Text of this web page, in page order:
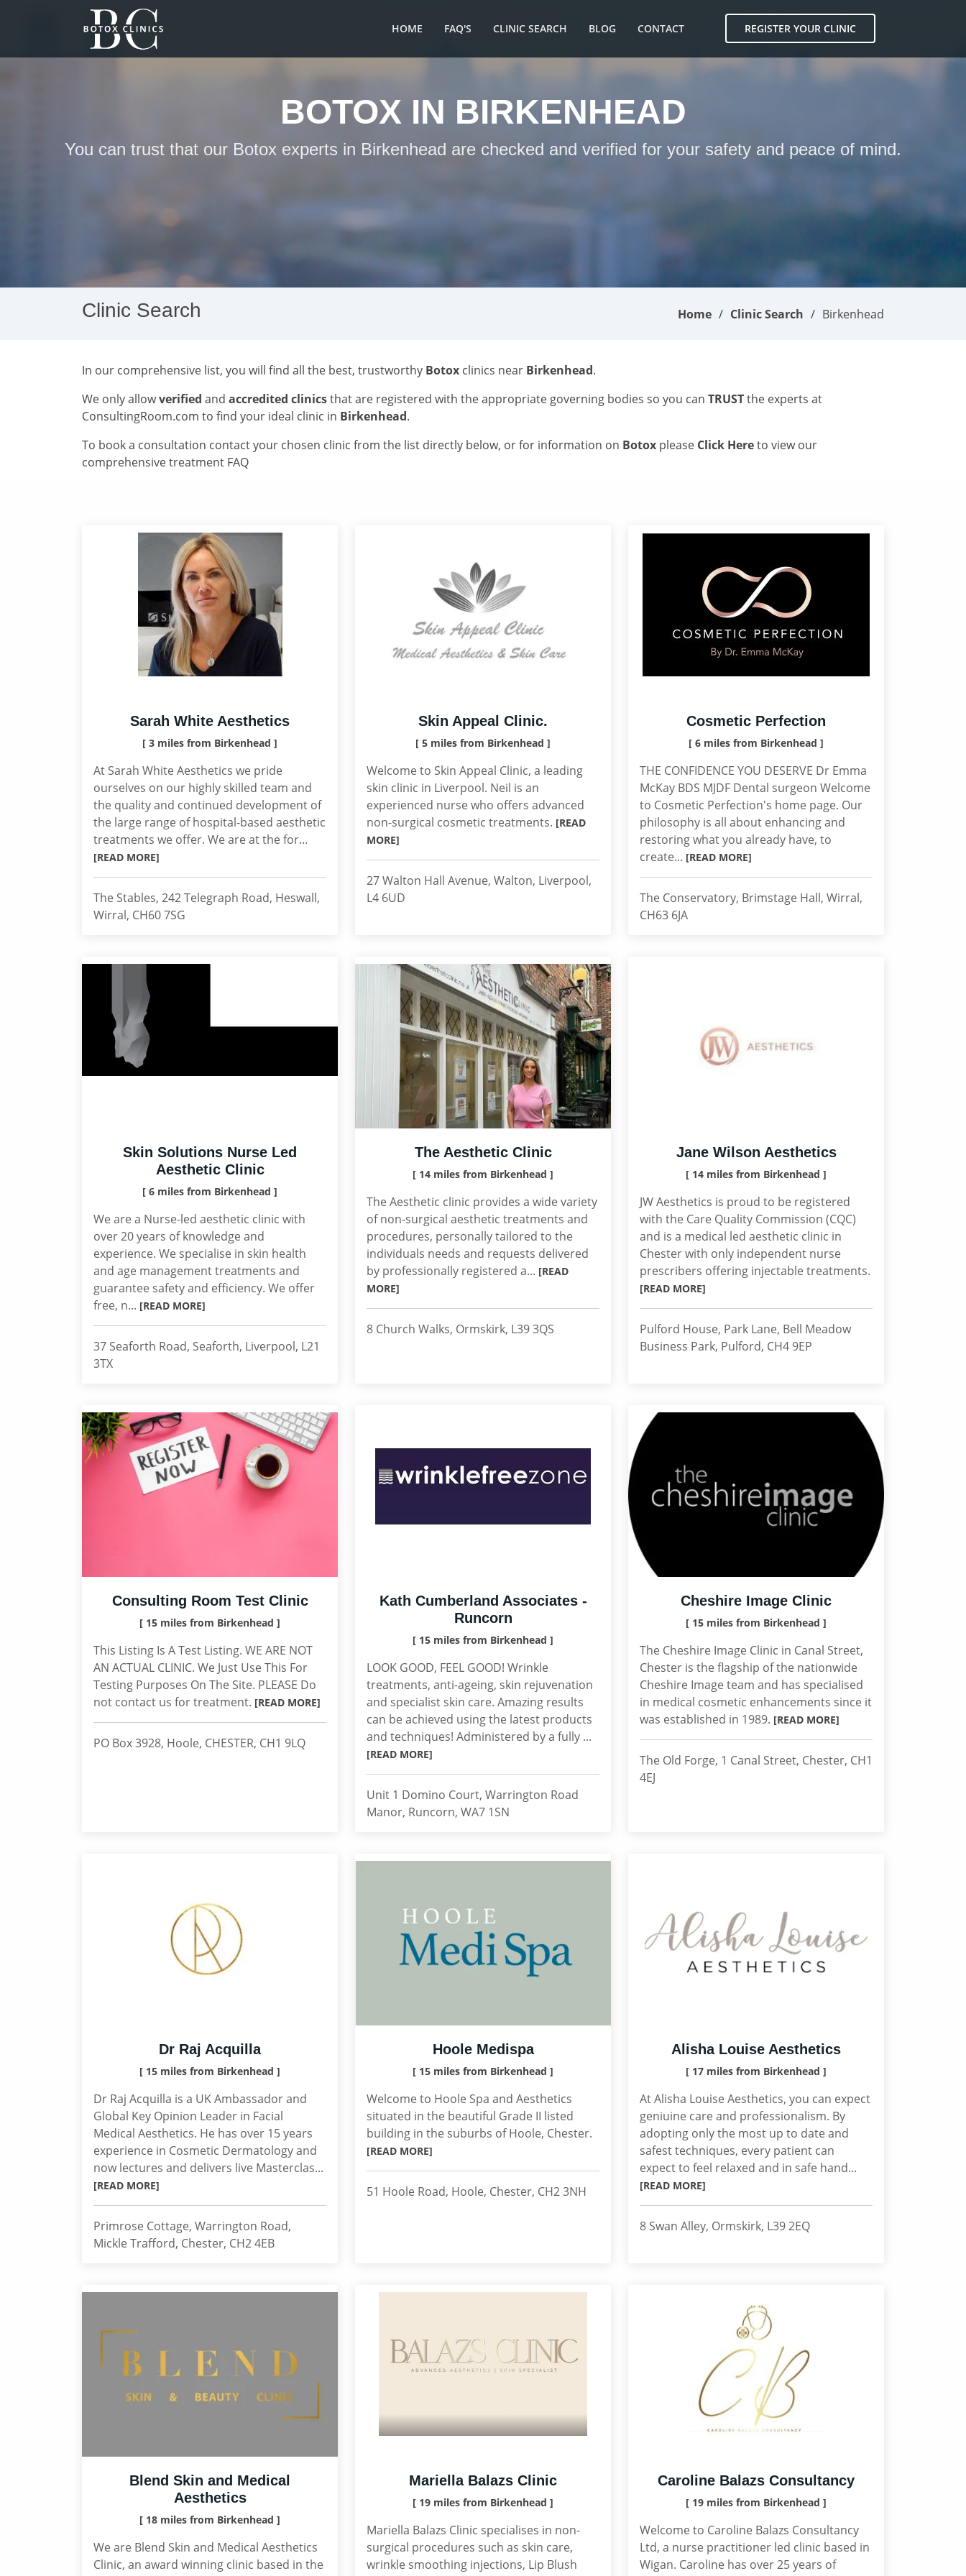
HOME FAQ'S CLINIC SEARCH BLOG CONTACT REGISTER YOUR CLINIC
BOTOX IN BIRKENHEAD
You can trust that our Botox experts in Birkenhead are checked and verified for your safety and peace of mind.
Clinic Search Home Clinic Search Birkenhead
In our comprehensive list, you will find all the best, trustworthy Botox clinics near Birkenhead.
We only allowverified and accredited clinicsthat are registered with the appropriate governing bodies so you can TRUSTthe experts at
ConsultingRoom.com to find your ideal clinic in Birkenhead.
To book a consultation contact your chosen clinic from the list directly below, or for information on Botox please Click Hereto view our
comprehensive treatment FAQ
Sarah White Aesthetics
[ 3 miles from Birkenhead ]
At Sarah White Aesthetics we pride
ourselves on our highly skilled team and
the quality and continued development of
the large range of hospital-based aesthetic
treatments we offer. We are at the for...
[READ MORE]
The Stables, 242 Telegraph Road, Heswall,
Wirral, CH60 7SG
Skin Appeal Clinic.
[ 5 miles from Birkenhead ]
Welcome to Skin Appeal Clinic, a leading
skin clinic in Liverpool. Neil is an
experienced nurse who offers advanced
non-surgical cosmetic treatments. [READ
MORE]
27 Walton Hall Avenue, Walton, Liverpool,
L4 6UD
Cosmetic Perfection
[ 6 miles from Birkenhead ]
THE CONFIDENCE YOU DESERVE Dr Emma
McKay BDS MJDF Dental surgeon Welcome
to Cosmetic Perfection's home page. Our
philosophy is all about enhancing and
restoring what you already have, to
create... [READ MORE]
The Conservatory, Brimstage Hall, Wirral,
CH63 6JA
Skin Solutions Nurse Led
Aesthetic Clinic
[ 6 miles from Birkenhead ]
We are a Nurse-led aesthetic clinic with
over 20 years of knowledge and
experience. We specialise in skin health
and age management treatments and
guarantee safety and efficiency. We offer
free, n... [READ MORE]
37 Seaforth Road, Seaforth, Liverpool, L21
3TX
The Aesthetic Clinic
[ 14 miles from Birkenhead ]
The Aesthetic clinic provides a wide variety
of non-surgical aesthetic treatments and
procedures, personally tailored to the
individuals needs and requests delivered
by professionally registered a... [READ
MORE]
8 Church Walks, Ormskirk, L39 3QS
Jane Wilson Aesthetics
[ 14 miles from Birkenhead ]
JW Aesthetics is proud to be registered
with the Care Quality Commission (CQC)
and is a medical led aesthetic clinic in
Chester with only independent nurse
prescribers offering injectable treatments.
[READ MORE]
Pulford House, Park Lane, Bell Meadow
Business Park, Pulford, CH4 9EP
Consulting Room Test Clinic
[ 15 miles from Birkenhead ]
This Listing Is A Test Listing. WE ARE NOT
AN ACTUAL CLINIC. We Just Use This For
Testing Purposes On The Site. PLEASE Do
not contact us for treatment. [READ MORE]
PO Box 3928, Hoole, CHESTER, CH1 9LQ
Kath Cumberland Associates -
Runcorn
[ 15 miles from Birkenhead ]
LOOK GOOD, FEEL GOOD! Wrinkle
treatments, anti-ageing, skin rejuvenation
and specialist skin care. Amazing results
can be achieved using the latest products
and techniques! Administered by a fully ...
[READ MORE]
Unit 1 Domino Court, Warrington Road
Manor, Runcorn, WA7 1SN
Cheshire Image Clinic
[ 15 miles from Birkenhead ]
The Cheshire Image Clinic in Canal Street,
Chester is the flagship of the nationwide
Cheshire Image team and has specialised
in medical cosmetic enhancements since it
was established in 1989. [READ MORE]
The Old Forge, 1 Canal Street, Chester, CH1
4EJ
Dr Raj Acquilla
[ 15 miles from Birkenhead ]
Dr Raj Acquilla is a UK Ambassador and
Global Key Opinion Leader in Facial
Medical Aesthetics. He has over 15 years
experience in Cosmetic Dermatology and
now lectures and delivers live Masterclas...
[READ MORE]
Primrose Cottage, Warrington Road,
Mickle Trafford, Chester, CH2 4EB
Hoole Medispa
[ 15 miles from Birkenhead ]
Welcome to Hoole Spa and Aesthetics
situated in the beautiful Grade II listed
building in the suburbs of Hoole, Chester.
[READ MORE]
51 Hoole Road, Hoole, Chester, CH2 3NH
Alisha Louise Aesthetics
[ 17 miles from Birkenhead ]
At Alisha Louise Aesthetics, you can expect
geniuine care and professionalism. By
adopting only the most up to date and
safest techniques, every patient can
expect to feel relaxed and in safe hand...
[READ MORE]
8 Swan Alley, Ormskirk, L39 2EQ
Blend Skin and Medical
Aesthetics
[ 18 miles from Birkenhead ]
We are Blend Skin and Medical Aesthetics
Clinic, an award winning clinic based in the
Mariella Balazs Clinic
[ 19 miles from Birkenhead ]
Mariella Balazs Clinic specialises in non-
surgical procedures such as skin care,
wrinkle smoothing injections, Lip Blush
Caroline Balazs Consultancy
[ 19 miles from Birkenhead ]
Welcome to Caroline Balazs Consultancy
Ltd, a nurse practitioner led clinic based in
Wigan. Caroline has over 25 years of